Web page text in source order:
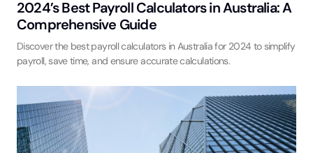
2024’s Best Payroll Calculators in Australia: A
Comprehensive Guide
Discover the best payroll calculators in Australia for 2024 to simplify
payroll, save time, and ensure accurate calculations.